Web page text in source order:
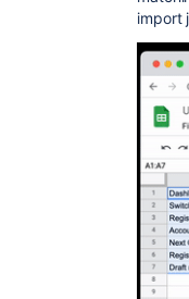
import